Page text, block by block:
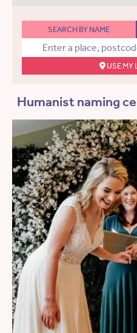
SEARCH BY NAME
USE MY
Humanist naming